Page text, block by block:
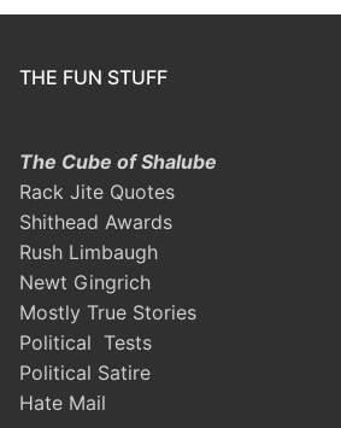
THE FUN STUFF
The Cube of Shalube
Rack Jite Quotes
Shithead Awards
Rush Limbaugh
Newt Gingrich
Mostly True Stories
Political Tests
Political Satire
Hate Mail